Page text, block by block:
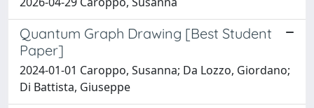
Quantum Graph Drawing [Best Student
Paper]
2024-01-01 Caroppo, Susanna; Da Lozzo, Giordano;
Di Battista, Giuseppe